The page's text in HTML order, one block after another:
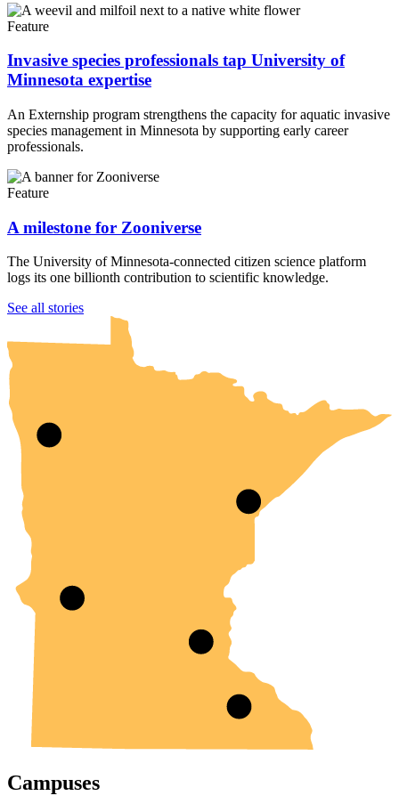
Feature
Invasive species professionals tap University of
Minnesota expertise
An Externship program strengthens the capacity for aquatic invasive
species management in Minnesota by supporting early career
professionals.
Feature
A milestone for Zooniverse
The University of Minnesota-connected citizen science platform
logs its one billionth contribution to scientific knowledge.
See all stories
UMN Crookston
UMN Morris
UMN Duluth
UMN Twin Cities
UMN Rochester
Campuses